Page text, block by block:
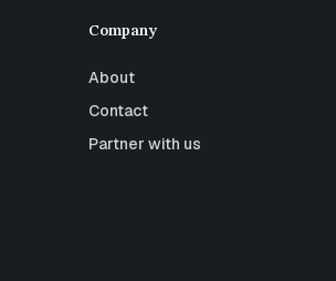
Company
About
Contact
Partner with us